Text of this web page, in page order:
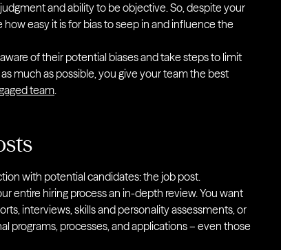
and ability to be objective. So, despite your
easy it is for bias to seep in and influence the
of their potential biases and take steps to limit
much as possible, you give your team the best
team.
with potential candidates: the job post.
entire hiring process an in-depth review. You want
interviews, skills and personality assessments, or
programs, processes, and applications – even those